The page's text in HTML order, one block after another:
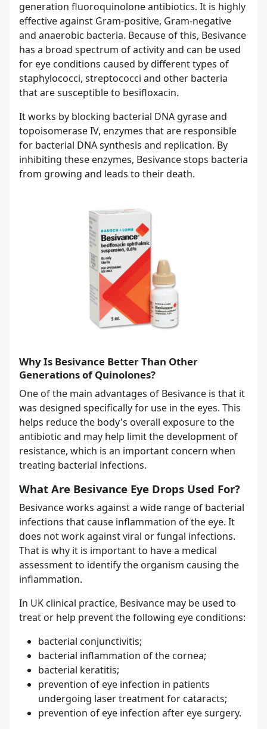
generation fluoroquinolone antibiotics. It is highly
effective against Gram-positive, Gram-negative
and anaerobic bacteria. Because of this, Besivance
has a broad spectrum of activity and can be used
for eye conditions caused by different types of
staphylococci, streptococci and other bacteria
that are susceptible to besifloxacin.
It works by blocking bacterial DNA gyrase and
topoisomerase IV, enzymes that are responsible
for bacterial DNA synthesis and replication. By
inhibiting these enzymes, Besivance stops bacteria
from growing and leads to their death.
Why Is Besivance Better Than Other
Generations of Quinolones?
One of the main advantages of Besivance is that it
was designed specifically for use in the eyes. This
helps reduce the body's overall exposure to the
antibiotic and may help limit the development of
resistance, which is an important concern when
treating bacterial infections.
What Are Besivance Eye Drops Used For?
Besivance works against a wide range of bacterial
infections that cause inflammation of the eye. It
does not work against viral or fungal infections.
That is why it is important to have a medical
assessment to identify the organism causing the
inflammation.
In UK clinical practice, Besivance may be used to
treat or help prevent the following eye conditions:
bacterial conjunctivitis;
bacterial inflammation of the cornea;
bacterial keratitis;
prevention of eye infection in patients
undergoing laser treatment for cataracts;
prevention of eye infection after eye surgery.